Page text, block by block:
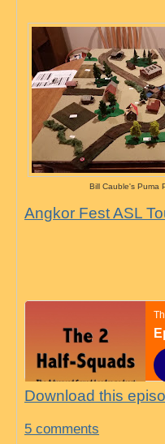
Bill Cauble's Puma
Angkor Fest ASL
Download this
5 comments